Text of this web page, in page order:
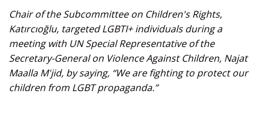
Chair of the Subcommittee on Children's Rights,
Katırcıoğlu, targeted LGBTI+ individuals during a
meeting with UN Special Representative of the
Secretary-General on Violence Against Children, Najat
Maalla M'jid, by saying, “We are fighting to protect our
children from LGBT propaganda.”